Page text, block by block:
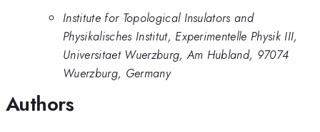
Institute for Topological Insulators and
Physikalisches Institut, Experimentelle Physik III,
Universitaet Wuerzburg, Am Hubland, 97074
Wuerzburg, Germany
Authors